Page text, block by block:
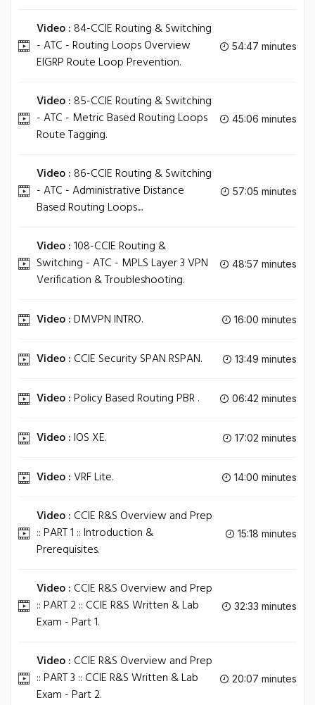
Video : 84-CCIE Routing & Switching
- ATC - Routing Loops Overview
EIGRP Route Loop Prevention.
54:47 minutes
Video : 85-CCIE Routing & Switching
- ATC - Metric Based Routing Loops
Route Tagging.
45:06 minutes
Video : 86-CCIE Routing & Switching
- ATC - Administrative Distance
Based Routing Loops....
57:05 minutes
Video :108-CCIE Routing &
Switching - ATC - MPLS Layer 3 VPN
Verification & Troubleshooting.
48:57 minutes
Video :DMVPN INTRO. 16:00 minutes
Video : CCIE Security SPAN RSPAN. 13:49 minutes
Video :Policy Based Routing PBR . 06:42 minutes
Video :IOS XE. 17:02 minutes
Video :VRF Lite. 14:00 minutes
Video : CCIE R&S Overview and Prep
:: PART 1 :: Introduction &
Prerequisites.
15:18 minutes
Video : CCIE R&S Overview and Prep
:: PART 2 :: CCIE R&S Written & Lab
Exam - Part 1.
32:33 minutes
Video : CCIE R&S Overview and Prep
:: PART 3 :: CCIE R&S Written & Lab
Exam - Part 2.
20:07 minutes